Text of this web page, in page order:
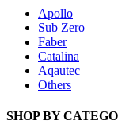
Apollo
Sub Zero
Faber
Catalina
Aqautec
Others
SHOP BY